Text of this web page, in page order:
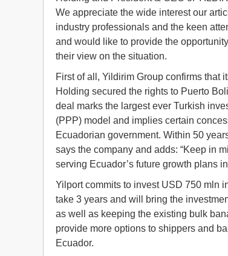
We appreciate the wide interest our
industry professionals and the keen
and would like to provide the
their view on the situation.
First of all, Yildirim Group confirms that
Holding secured the rights to Puerto
deal marks the largest ever Turkish
(PPP) model and implies certain
Ecuadorian government. Within 50
says the company and adds: “Keep in
serving Ecuador’s future growth plans
Yilport commits to invest USD 750 mln
take 3 years and will bring the
as well as keeping the existing bulk
provide more options to shippers and
Ecuador.